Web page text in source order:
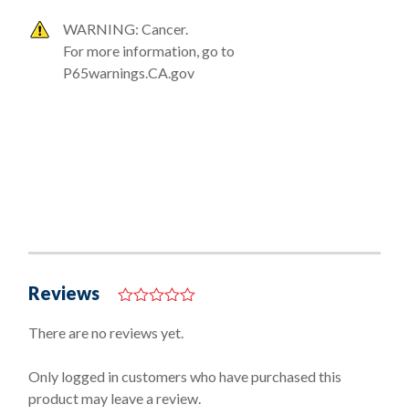
WARNING: Cancer.
For more information, go to
P65warnings.CA.gov
Reviews
o
o
5
There are no reviews yet.
Only logged in customers who have purchased this
product may leave a review.